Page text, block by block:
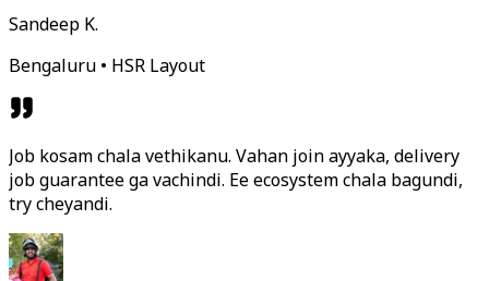
Sandeep K.
Bengaluru • HSR Layout
Job kosam chala vethikanu. Vahan join ayyaka, delivery
job guarantee ga vachindi. Ee ecosystem chala bagundi,
try cheyandi.